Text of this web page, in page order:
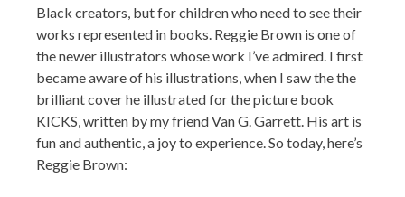
Black creators, but for children who need to see their
works represented in books. Reggie Brown is one of
the newer illustrators whose work I’ve admired. I first
became aware of his illustrations, when I saw the the
brilliant cover he illustrated for the picture book
KICKS, written by my friend Van G. Garrett. His art is
fun and authentic, a joy to experience. So today, here’s
Reggie Brown: